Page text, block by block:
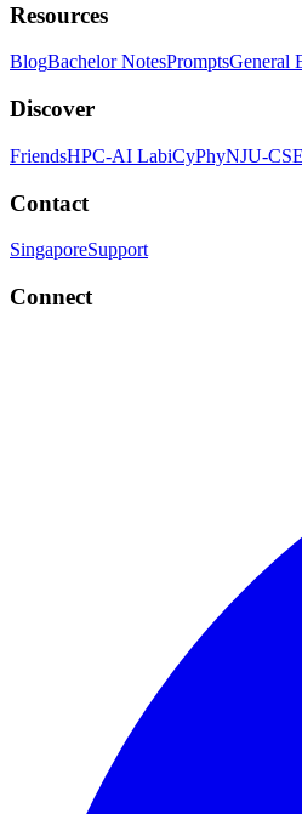
Resources
BlogBachelor NotesPromptsGeneral
Discover
FriendsHPC-AI LabiCyPhyNJU-
Contact
SingaporeSupport
Connect